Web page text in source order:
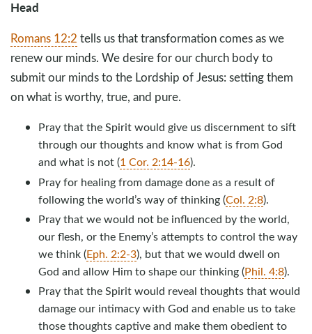
Head
Romans 12:2 tells us that transformation comes as we
renew our minds. We desire for our church body to
submit our minds to the Lordship of Jesus: setting them
on what is worthy, true, and pure.
Pray that the Spirit would give us discernment to sift
through our thoughts and know what is from God
and what is not (1 Cor. 2:14-16).
Pray for healing from damage done as a result of
following the world’s way of thinking (Col. 2:8).
Pray that we would not be influenced by the world,
our flesh, or the Enemy’s attempts to control the way
we think (Eph. 2:2-3), but that we would dwell on
God and allow Him to shape our thinking (Phil. 4:8).
Pray that the Spirit would reveal thoughts that would
damage our intimacy with God and enable us to take
those thoughts captive and make them obedient to